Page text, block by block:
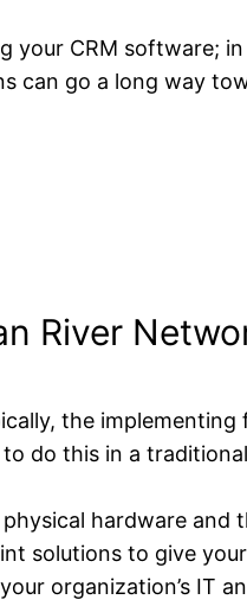
CRM software; in
can go a long way
River
the
do this in a
hardware and
solutions to give
organization’s IT